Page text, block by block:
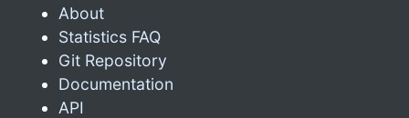
About
Statistics FAQ
Git Repository
Documentation
API